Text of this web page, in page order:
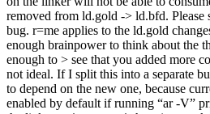
removed from ld.gold -> ld.bfd. Please
bug. r=me applies to the ld.gold
enough brainpower to think about the
enough to > see that you added more
not ideal. If I split this into a separate
to depend on the new one, because
enabled by default if running “ar -V”